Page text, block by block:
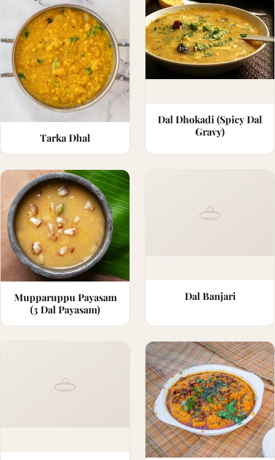
Tarka Dhal
Dal Dhokadi (Spicy Dal
Gravy)
Mupparuppu Payasam
(3 Dal Payasam)
Dal Banjari